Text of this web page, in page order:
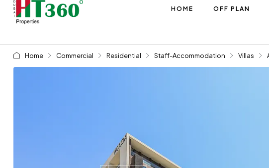
HOME OFF PLAN
Home Commercial Residential Staff-Accommodation Villas